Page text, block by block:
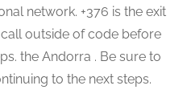
network. +376 is the exit
outside of code before
the Andorra . Be sure to
to the next steps.